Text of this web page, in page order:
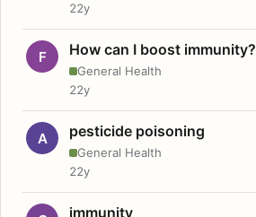
22y
F How can I boost immunity?
General Health
22y
A pesticide poisoning
General Health
22y
immunity